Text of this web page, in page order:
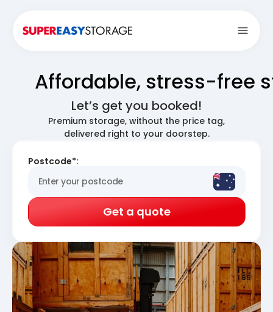
Affordable, stress-free
Let’s get you booked!
Premium storage, without the price tag,
delivered right to your doorstep.
Postcode*:
Get a quote